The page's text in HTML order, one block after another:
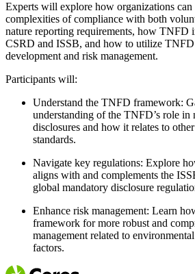
Experts will explore how organizations can
complexities of compliance with both
nature reporting requirements, how TNFD
CSRD and ISSB, and how to utilize TNFD
development and risk management.
Participants will:
Understand the TNFD framework:
understanding of the TNFD’s role in
disclosures and how it relates to
standards.
Navigate key regulations: Explore
aligns with and complements the
global mandatory disclosure
Enhance risk management: Learn
framework for more robust and
management related to
factors.